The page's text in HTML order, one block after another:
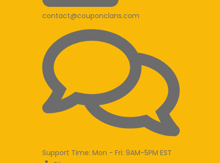
contact@couponclans.com
Support Time: Mon - Fri: 9AM-5PM EST